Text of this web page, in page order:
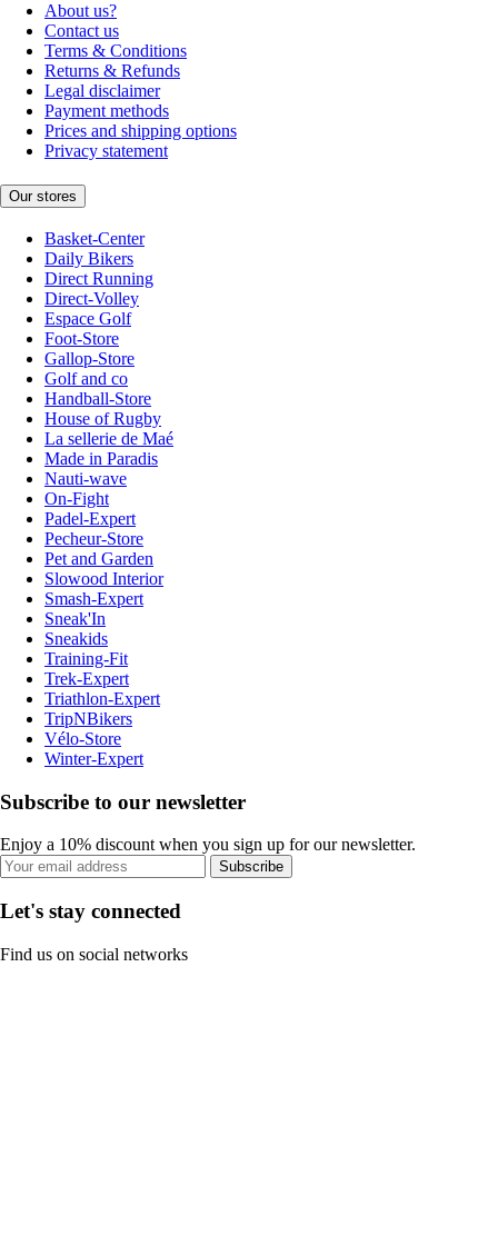
About us?
Contact us
Terms & Conditions
Returns & Refunds
Legal disclaimer
Payment methods
Prices and shipping options
Privacy statement
Our stores
Basket-Center
Daily Bikers
Direct Running
Direct-Volley
Espace Golf
Foot-Store
Gallop-Store
Golf and co
Handball-Store
House of Rugby
La sellerie de Maé
Made in Paradis
Nauti-wave
On-Fight
Padel-Expert
Pecheur-Store
Pet and Garden
Slowood Interior
Smash-Expert
Sneak'In
Sneakids
Training-Fit
Trek-Expert
Triathlon-Expert
TripNBikers
Vélo-Store
Winter-Expert
Subscribe to our newsletter
Enjoy a 10% discount when you sign up for our newsletter.
Subscribe
Let's stay connected
Find us on social networks